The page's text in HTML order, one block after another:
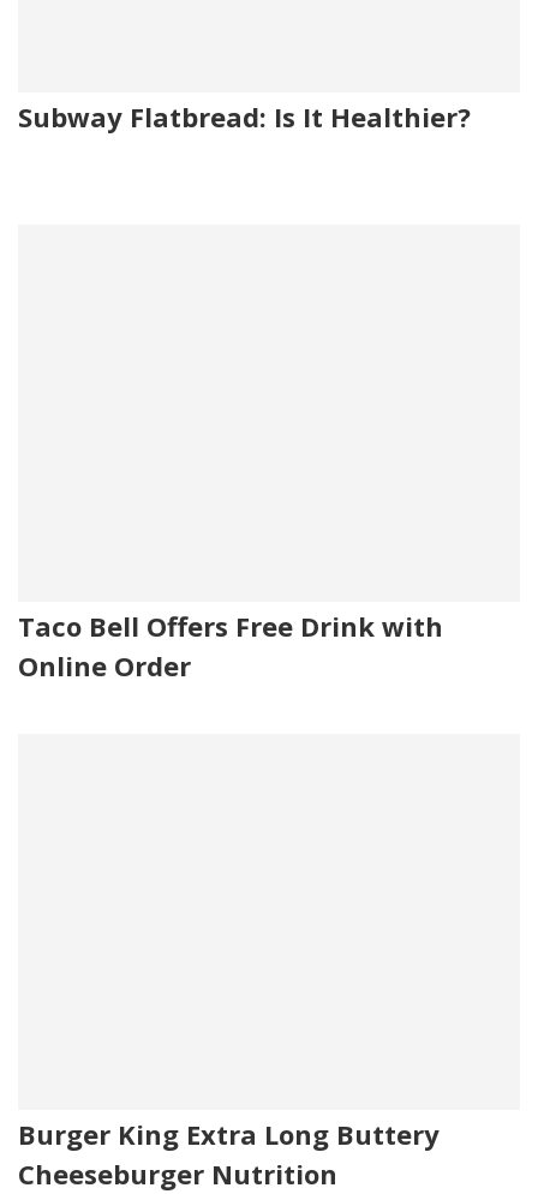
Subway Flatbread: Is It Healthier?
Taco Bell Offers Free Drink with
Online Order
Burger King Extra Long Buttery
Cheeseburger Nutrition